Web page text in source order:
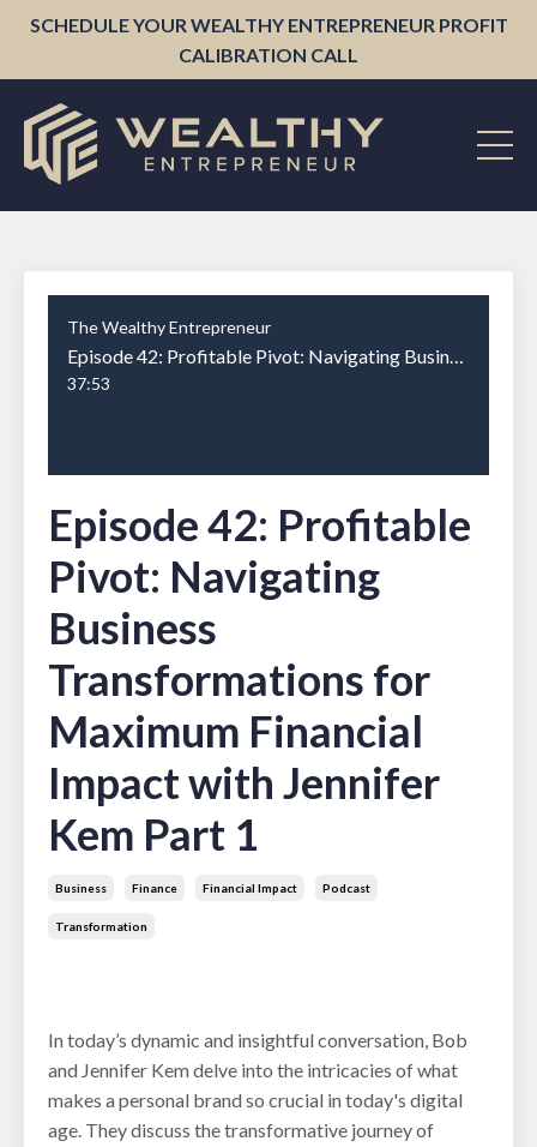
SCHEDULE YOUR WEALTHY ENTREPRENEUR PROFIT
CALIBRATION CALL
The Wealthy Entrepreneur
37:53
Episode 42: Profitable
Pivot: Navigating
Business
Transformations for
Maximum Financial
Impact with Jennifer
Kem Part 1
Business Finance Financial Impact Podcast
Transformation
In today’s dynamic and insightful conversation, Bob
and Jennifer Kem delve into the intricacies of what
makes a personal brand so crucial in today's digital
age. They discuss the transformative journey of